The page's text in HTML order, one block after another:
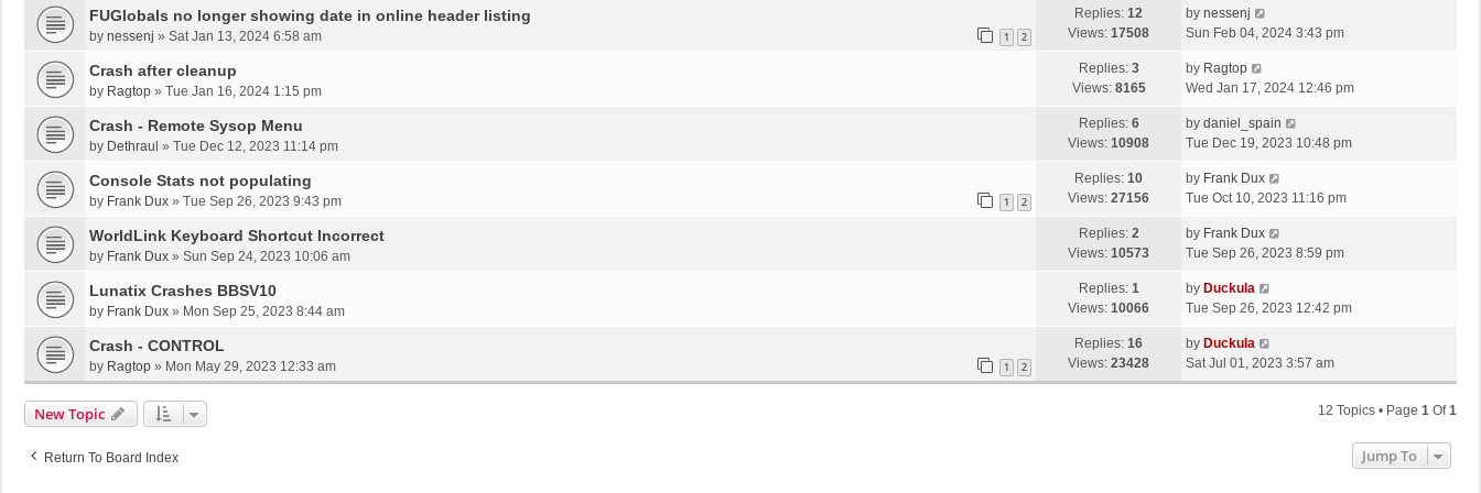
FUGlobals no longer showing date in online header listing
by nessenj » Sat Jan 13, 2024 6:58 am 1 2
Replies: 12
Views: 17508
by nessenj
Sun Feb 04, 2024 3:43 pm
Crash after cleanup
by Ragtop » Tue Jan 16, 2024 1:15 pm
Replies: 3
Views: 8165
by Ragtop
Wed Jan 17, 2024 12:46 pm
Crash - Remote Sysop Menu
by Dethraul » Tue Dec 12, 2023 11:14 pm
Replies: 6
Views: 10908
by daniel_spain
Tue Dec 19, 2023 10:48 pm
Console Stats not populating
by Frank Dux » Tue Sep 26, 2023 9:43 pm 1 2
Replies: 10
Views: 27156
by Frank Dux
Tue Oct 10, 2023 11:16 pm
WorldLink Keyboard Shortcut Incorrect
by Frank Dux » Sun Sep 24, 2023 10:06 am
Replies: 2
Views: 10573
by Frank Dux
Tue Sep 26, 2023 8:59 pm
Lunatix Crashes BBSV10
by Frank Dux » Mon Sep 25, 2023 8:44 am
Replies: 1
Views: 10066
by Duckula
Tue Sep 26, 2023 12:42 pm
Crash - CONTROL
by Ragtop » Mon May 29, 2023 12:33 am 1 2
Replies: 16
Views: 23428
by Duckula
Sat Jul 01, 2023 3:57 am
New Topic 12 Topics • Page 1 Of1
Return To Board Index Jump To